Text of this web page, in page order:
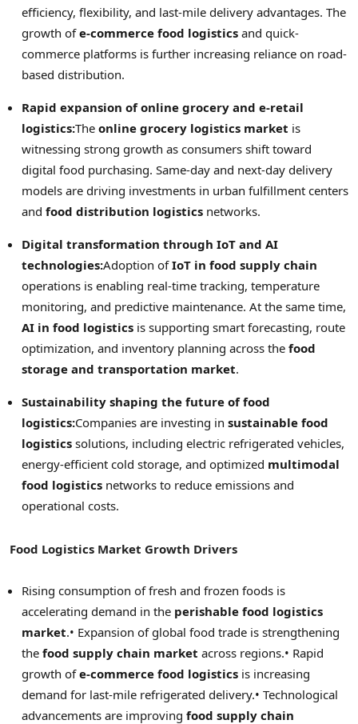
efficiency, flexibility, and last-mile delivery advantages. The
growth ofe-commerce food logistics and quick-
commerce platforms is further increasing reliance on road-
based distribution.
Rapid expansion of online grocery and e-retail
logistics:The online grocery logistics market is
witnessing strong growth as consumers shift toward
digital food purchasing. Same-day and next-day delivery
models are driving investments in urban fulfillment centers
and food distribution logistics networks.
Digital transformation through IoT and AI
technologies:Adoption ofIoT in food supply chain
operations is enabling real-time tracking, temperature
monitoring, and predictive maintenance. At the same time,
AI in food logistics is supporting smart forecasting, route
optimization, and inventory planning across the food
storage and transportation market.
Sustainability shaping the future of food
logistics:Companies are investing in sustainable food
logistics solutions, including electric refrigerated vehicles,
energy-efficient cold storage, and optimized multimodal
food logistics networks to reduce emissions and
operational costs.
Food Logistics Market Growth Drivers
Rising consumption of fresh and frozen foods is
accelerating demand in the perishable food logistics
market.• Expansion of global food trade is strengthening
the food supply chain market across regions.• Rapid
growth ofe-commerce food logistics is increasing
demand for last-mile refrigerated delivery.• Technological
advancements are improving food supply chain